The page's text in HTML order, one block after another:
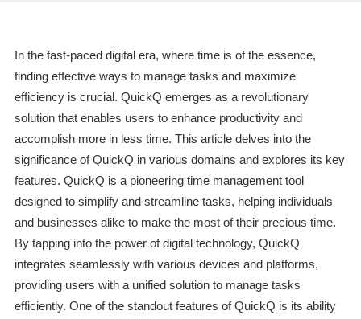
In the fast-paced digital era, where time is of the essence,
finding effective ways to manage tasks and maximize
efficiency is crucial. QuickQ emerges as a revolutionary
solution that enables users to enhance productivity and
accomplish more in less time. This article delves into the
significance of QuickQ in various domains and explores its key
features. QuickQ is a pioneering time management tool
designed to simplify and streamline tasks, helping individuals
and businesses alike to make the most of their precious time.
By tapping into the power of digital technology, QuickQ
integrates seamlessly with various devices and platforms,
providing users with a unified solution to manage tasks
efficiently. One of the standout features of QuickQ is its ability